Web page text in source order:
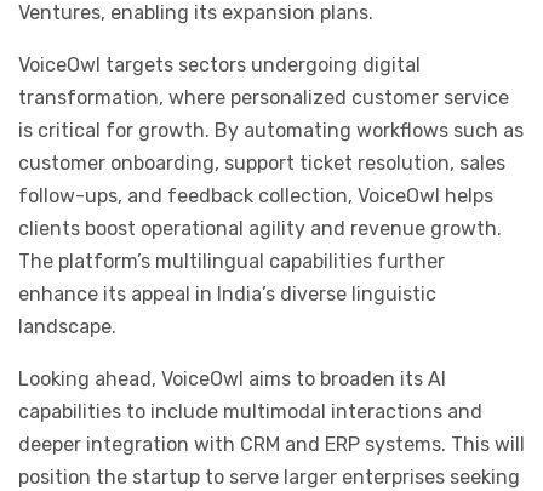
Ventures, enabling its expansion plans.
VoiceOwl targets sectors undergoing digital
transformation, where personalized customer service
is critical for growth. By automating workflows such as
customer onboarding, support ticket resolution, sales
follow-ups, and feedback collection, VoiceOwl helps
clients boost operational agility and revenue growth.
The platform’s multilingual capabilities further
enhance its appeal in India’s diverse linguistic
landscape.
Looking ahead, VoiceOwl aims to broaden its AI
capabilities to include multimodal interactions and
deeper integration with CRM and ERP systems. This will
position the startup to serve larger enterprises seeking